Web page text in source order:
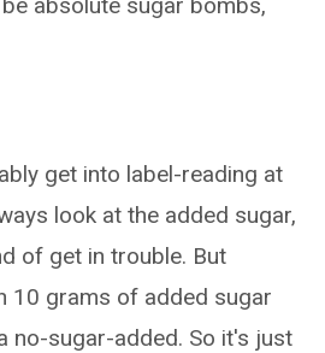
get into label-reading at
look at the added sugar,
of get in trouble. But
10 grams of added sugar
no-sugar-added. So it's just